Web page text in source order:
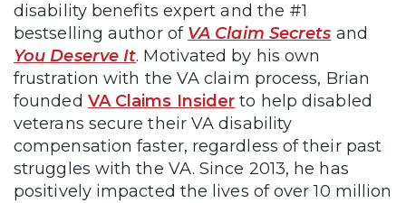
disability benefits expert and the #1
bestselling author of VA Claim Secrets and
You Deserve It. Motivated by his own
frustration with the VA claim process, Brian
founded VA Claims Insider to help disabled
veterans secure their VA disability
compensation faster, regardless of their past
struggles with the VA. Since 2013, he has
positively impacted the lives of over 10 million